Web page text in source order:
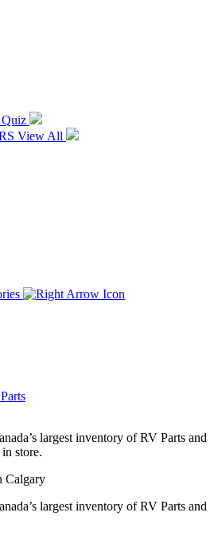
View All
largest inventory of RV Parts and
store.
Calgary
largest inventory of RV Parts and